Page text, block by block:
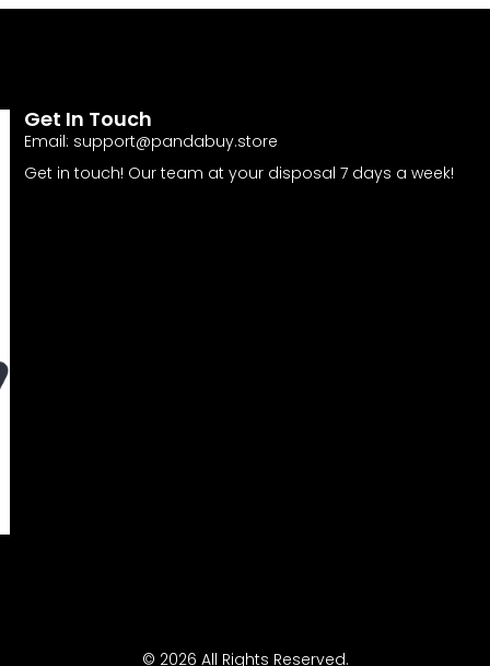
Get In Touch
Email: support@pandabuy.store
Get in touch! Our team at your disposal 7 days a week!
© 2026 All Rights Reserved.